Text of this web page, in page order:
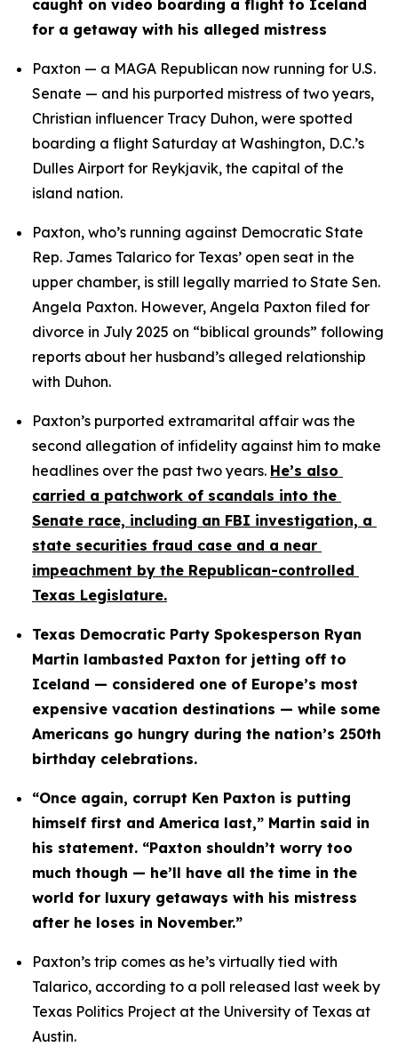
caught on video boarding a flight to Iceland
for a getaway with his alleged mistress
Paxton — a MAGA Republican now running for U.S.
Senate — and his purported mistress of two years,
Christian influencer Tracy Duhon, were spotted
boarding a flight Saturday at Washington, D.C.’s
Dulles Airport for Reykjavik, the capital of the
island nation.
Paxton, who’s running against Democratic State
Rep. James Talarico for Texas’ open seat in the
upper chamber, is still legally married to State Sen.
Angela Paxton. However, Angela Paxton filed for
divorce in July 2025 on “biblical grounds” following
reports about her husband’s alleged relationship
with Duhon.
Paxton’s purported extramarital affair was the
second allegation of infidelity against him to make
headlines over the past two years. He’s also
carried a patchwork of scandals into the
Senate race, including an FBI investigation, a
state securities fraud case and a near
impeachment by the Republican-controlled
Texas Legislature.
Texas Democratic Party Spokesperson Ryan
Martin lambasted Paxton for jetting off to
Iceland — considered one of Europe’s most
expensive vacation destinations — while some
Americans go hungry during the nation’s 250th
birthday celebrations.
“Once again, corrupt Ken Paxton is putting
himself first and America last,” Martin said in
his statement. “Paxton shouldn’t worry too
much though — he’ll have all the time in the
world for luxury getaways with his mistress
after he loses in November.”
Paxton’s trip comes as he’s virtually tied with
Talarico, according to a poll released last week by
Texas Politics Project at the University of Texas at
Austin.